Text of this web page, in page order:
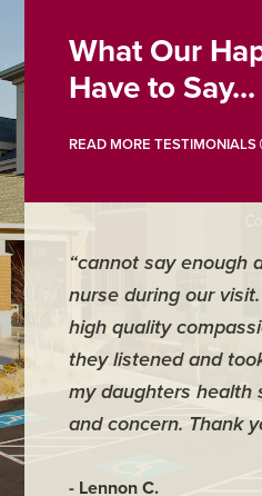
What Our
Have to Say...
READ MORE TESTIMONIALS
“cannot say enough
nurse during our
high quality
they listened and
my daughters health
and concern. Thank
- Lennon C.